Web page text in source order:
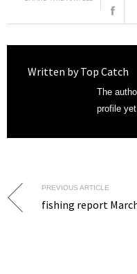
Written byTop Catch
The
profile yet
PREVIOUS ARTICLE
fishing report